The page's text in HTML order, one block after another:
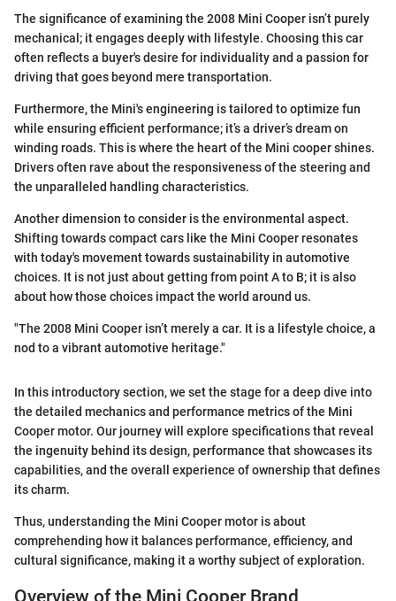
The significance of examining the 2008 Mini Cooper isn’t purely
mechanical; it engages deeply with lifestyle. Choosing this car
often reflects a buyer's desire for individuality and a passion for
driving that goes beyond mere transportation.
Furthermore, the Mini's engineering is tailored to optimize fun
while ensuring efficient performance; it’s a driver’s dream on
winding roads. This is where the heart of the Mini cooper shines.
Drivers often rave about the responsiveness of the steering and
the unparalleled handling characteristics.
Another dimension to consider is the environmental aspect.
Shifting towards compact cars like the Mini Cooper resonates
with today's movement towards sustainability in automotive
choices. It is not just about getting from point A to B; it is also
about how those choices impact the world around us.
"The 2008 Mini Cooper isn’t merely a car. It is a lifestyle choice, a
nod to a vibrant automotive heritage."
In this introductory section, we set the stage for a deep dive into
the detailed mechanics and performance metrics of the Mini
Cooper motor. Our journey will explore specifications that reveal
the ingenuity behind its design, performance that showcases its
capabilities, and the overall experience of ownership that defines
its charm.
Thus, understanding the Mini Cooper motor is about
comprehending how it balances performance, efficiency, and
cultural significance, making it a worthy subject of exploration.
Overview of the Mini Cooper Brand